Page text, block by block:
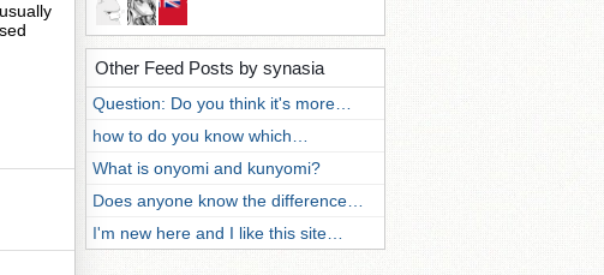
Other Feed Posts by synasia
Question: Do you think it's more…
how to do you know which…
What is onyomi and kunyomi?
Does anyone know the difference…
I'm new here and I like this site…